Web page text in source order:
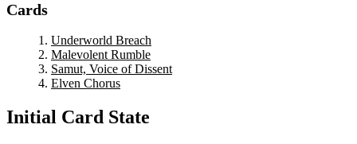
Cards
Underworld Breach
Malevolent Rumble
Samut, Voice of Dissent
Elven Chorus
Initial Card State